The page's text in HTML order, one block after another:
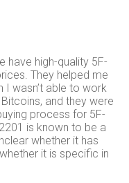
have high-quality 5F-
They helped me
I wasn’t able to work
and they were
process for 5F-
is known to be a
whether it has
it is specific in